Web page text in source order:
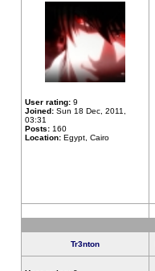
User rating: 9
Joined: Sun 18 Dec, 2011,
03:31
Posts: 160
Location: Egypt, Cairo
Tr3nton